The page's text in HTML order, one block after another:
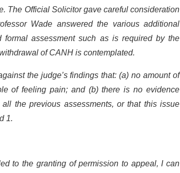
The Official Solicitor gave careful consideration
Wade answered the various additional
assessment such as is required by the
of CANH is contemplated.
the judge’s findings that: (a) no amount of
of feeling pain; and (b) there is no evidence
the previous assessments, or that this issue
1.
to the granting of permission to appeal, I can